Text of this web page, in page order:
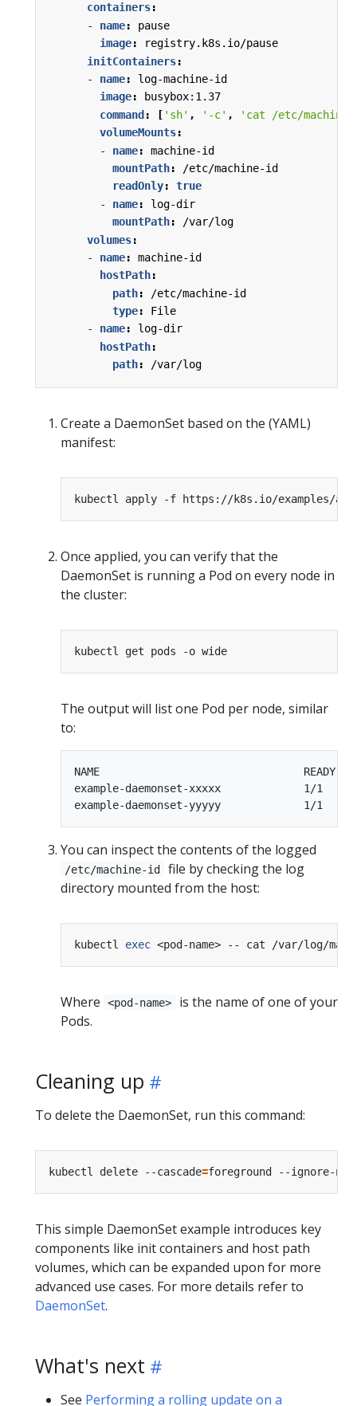
containers:
- name:
pause
image:
registry.k8s.io/pause
initContainers:
- name:
log-machine-id
image:
busybox:1.37
command : [ 'sh' , '-c' ,
'cat /etc/
volumeMounts:
- name:
machine-id
mountPath:
/etc/machine-id
readOnly:
true
- name:
log-dir
mountPath:
/var/log
volumes:
- name:
machine-id
hostPath:
path:
/etc/machine-id
type:
File
- name:
log-dir
hostPath:
path: /var/log
Create a DaemonSet based on the (YAML)
manifest:
Once applied, you can verify that the
DaemonSet is running a Pod on every node in
the cluster:
The output will list one Pod per node, similar
to:
NAME                                READY
example-daemonset-xxxxx             1/1
You can inspect the contents of the logged
/etc/machine-id
file by checking the log
directory mounted from the host:
kubectl exec
Where <pod-name>
is the name of one of your
Pods.
Cleaning up
To delete the DaemonSet, run this command:
kubectl delete --cascade=
This simple DaemonSet example introduces key
components like init containers and host path
volumes, which can be expanded upon for more
advanced use cases. For more details refer to
DaemonSet.
What's next
See Performing a rolling update on a